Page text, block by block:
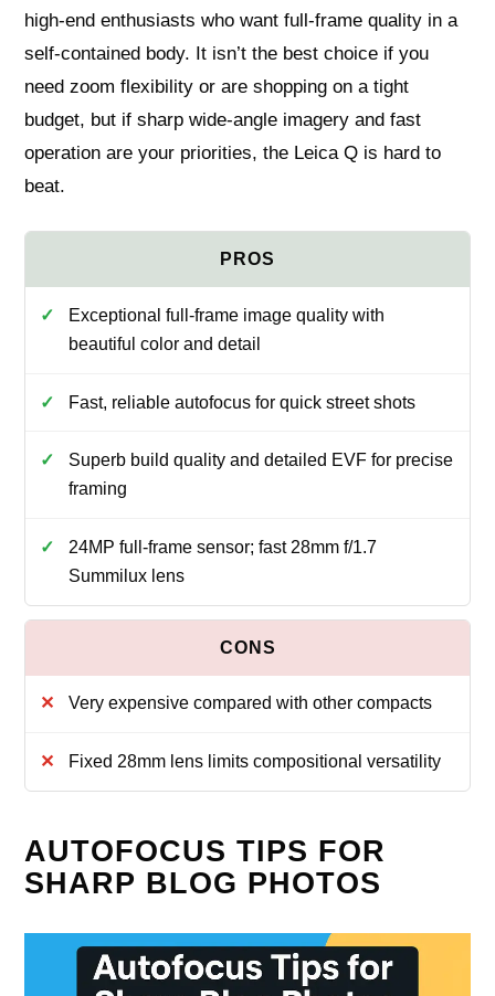
high‑end enthusiasts who want full‑frame quality in a
self‑contained body. It isn’t the best choice if you
need zoom flexibility or are shopping on a tight
budget, but if sharp wide‑angle imagery and fast
operation are your priorities, the Leica Q is hard to
beat.
Exceptional full‑frame image quality with
beautiful color and detail
Fast, reliable autofocus for quick street shots
Superb build quality and detailed EVF for precise
framing
24MP full‑frame sensor; fast 28mm f/1.7
Summilux lens
Very expensive compared with other compacts
Fixed 28mm lens limits compositional versatility
AUTOFOCUS TIPS FOR
SHARP BLOG PHOTOS